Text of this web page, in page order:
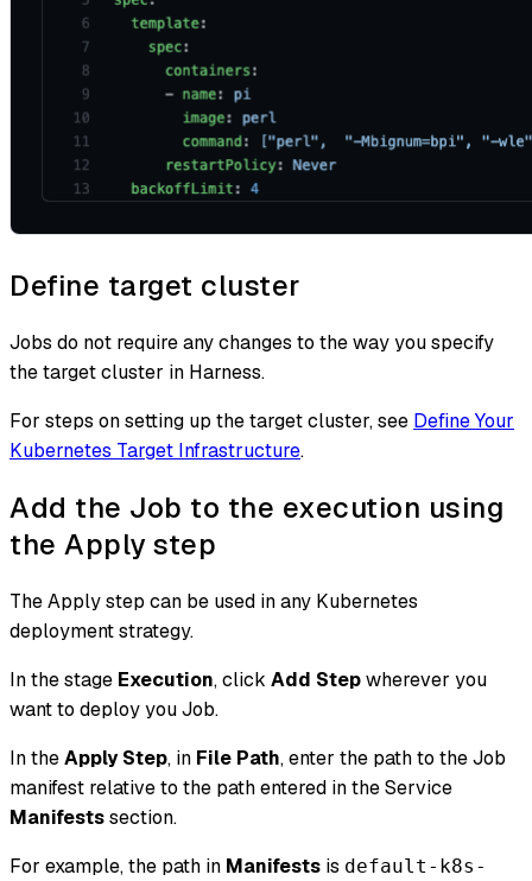
Define target cluster
Jobs do not require any changes to the way you specify
the target cluster in Harness.
For steps on setting up the target cluster, see Define Your
Kubernetes Target Infrastructure.
Add the Job to the execution using
the Apply step
The Apply step can be used in any Kubernetes
deployment strategy.
In the stage Execution, click Add Stepwherever you
want to deploy you Job.
In theApply Step, in File Path, enter the path to the Job
manifest relative to the path entered in the Service
Manifestssection.
For example, the path in Manifests is default-k8s-